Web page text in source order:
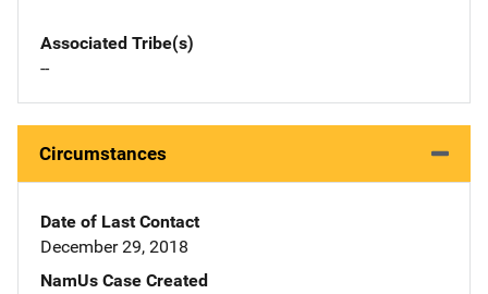
Associated Tribe(s)
--
Circumstances
Date of Last Contact
December 29, 2018
NamUs Case Created